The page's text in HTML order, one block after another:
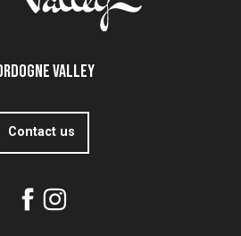
Valley
Contact us